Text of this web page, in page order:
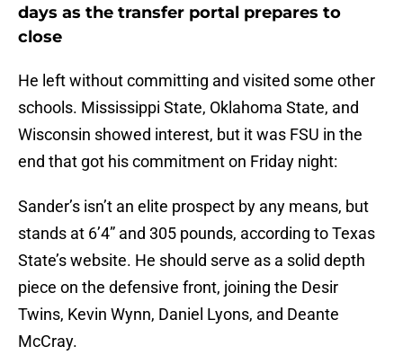
days as the transfer portal prepares to
close
He left without committing and visited some other
schools. Mississippi State, Oklahoma State, and
Wisconsin showed interest, but it was FSU in the
end that got his commitment on Friday night:
Sander’s isn’t an elite prospect by any means, but
stands at 6’4” and 305 pounds, according to Texas
State’s website. He should serve as a solid depth
piece on the defensive front, joining the Desir
Twins, Kevin Wynn, Daniel Lyons, and Deante
McCray.